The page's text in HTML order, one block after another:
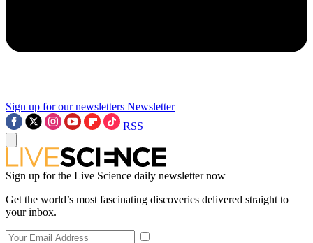
Sign up for our newsletters Newsletter
RSS
Sign up for the Live Science daily newsletter now
Get the world’s most fascinating discoveries delivered straight to
your inbox.